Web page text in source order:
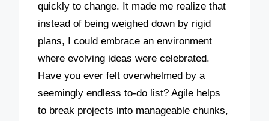
quickly to change. It made me realize that
instead of being weighed down by rigid
plans, I could embrace an environment
where evolving ideas were celebrated.
Have you ever felt overwhelmed by a
seemingly endless to-do list? Agile helps
to break projects into manageable chunks,